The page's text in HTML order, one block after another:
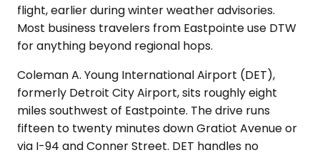
flight, earlier during winter weather advisories.
Most business travelers from Eastpointe use DTW
for anything beyond regional hops.
Coleman A. Young International Airport (DET),
formerly Detroit City Airport, sits roughly eight
miles southwest of Eastpointe. The drive runs
fifteen to twenty minutes down Gratiot Avenue or
via I-94 and Conner Street. DET handles no